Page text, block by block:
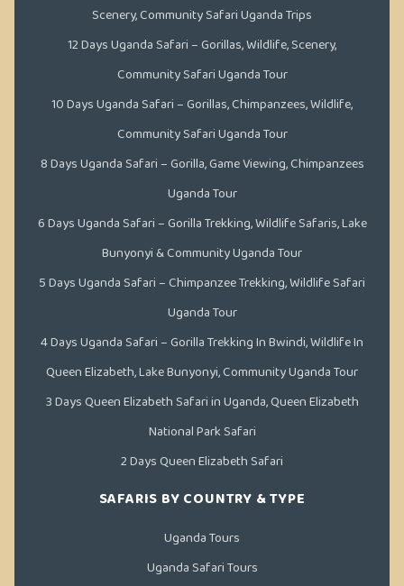
Scenery, Community Safari Uganda Trips
12 Days Uganda Safari – Gorillas, Wildlife, Scenery,
Community Safari Uganda Tour
10 Days Uganda Safari – Gorillas, Chimpanzees, Wildlife,
Community Safari Uganda Tour
8 Days Uganda Safari – Gorilla, Game Viewing, Chimpanzees
Uganda Tour
6 Days Uganda Safari – Gorilla Trekking, Wildlife Safaris, Lake
Bunyonyi & Community Uganda Tour
5 Days Uganda Safari – Chimpanzee Trekking, Wildlife Safari
Uganda Tour
4 Days Uganda Safari – Gorilla Trekking In Bwindi, Wildlife In
Queen Elizabeth, Lake Bunyonyi, Community Uganda Tour
3 Days Queen Elizabeth Safari in Uganda, Queen Elizabeth
National Park Safari
2 Days Queen Elizabeth Safari
SAFARIS BY COUNTRY & TYPE
Uganda Tours
Uganda Safari Tours